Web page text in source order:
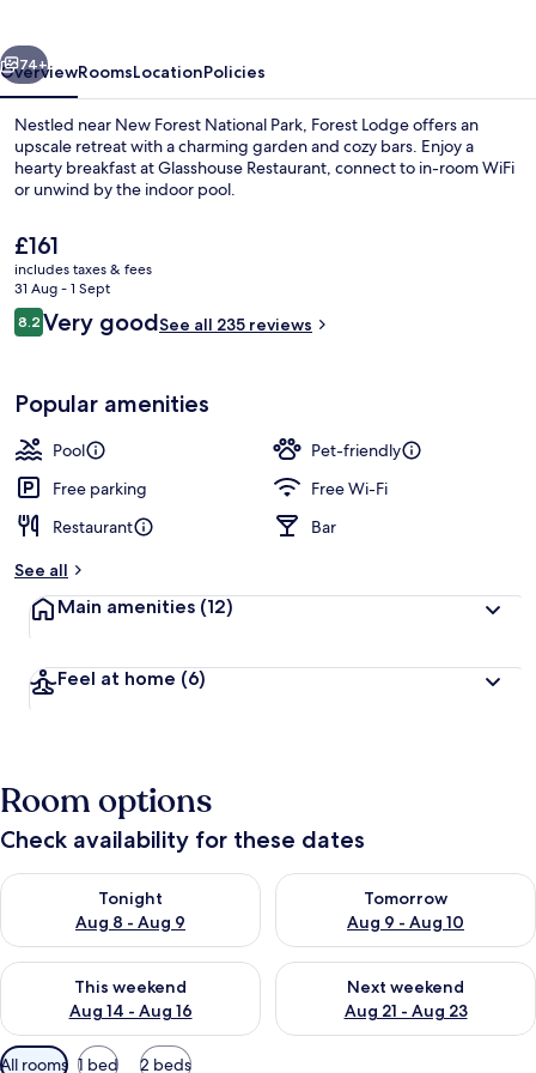
Lobby lounge
Next
74+
OverviewRoomsLocationPolicies
Nestled near New Forest National Park, Forest Lodge offers an
upscale retreat with a charming garden and cozy bars. Enjoy a
hearty breakfast at Glasshouse Restaurant, connect to in-room WiFi
or unwind by the indoor pool.
The
current
price
is
£161
£161
includes taxes & fees
31 Aug - 1 Sept
Reviews
8.28.2 out of 10
Very goodSee all 235 reviews
Popular amenities
Pool
Pet-friendly
Free parking
Free Wi-Fi
Restaurant
Bar
See all
Main amenities (12)
Feel at home (6)
Room options
Check availability for these dates
Tonight
Aug 8 - Aug 9
Check availability for tonight Aug 8 - Aug 9
Tomorrow
Aug 9 - Aug 10
Check availability for
This weekend
Aug 14 - Aug 16
Check availability for this weekend Aug 14 - Aug 16
Next weekend
Aug 21 - Aug 23
Check availability for next
Available
All rooms 1 bed 2 beds